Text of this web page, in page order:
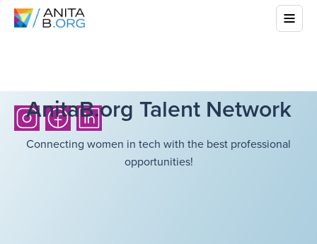
AnitaB.org Talent Network
Connecting women in tech with the best professional
opportunities!